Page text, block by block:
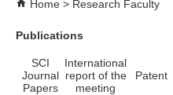
Home Research Faculty
Publications
SCI
Journal
Papers
International
report of the
meeting
Patent